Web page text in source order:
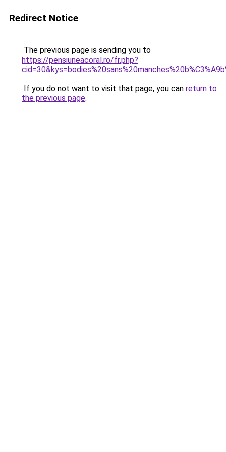
Redirect Notice
The previous page is sending you to
https://pensiuneacoral.ro/fr.php?
If you do not want to visit that page, you can return to
the previous page.